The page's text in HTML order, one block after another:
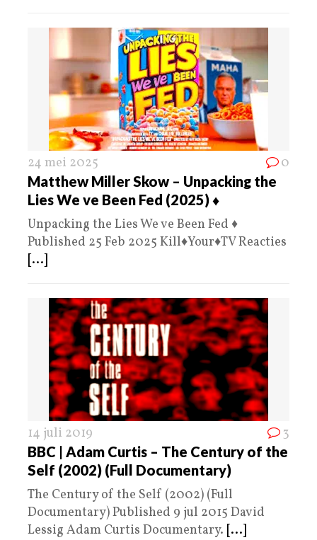
24 mei 2025 0
Matthew Miller Skow – Unpacking the
Lies We ve Been Fed (2025) ♦️
Unpacking the Lies We ve Been Fed ♦️
Published 25 Feb 2025 Kill♦️Your♦️TV Reacties
[...]
14 juli 2019 3
BBC | Adam Curtis – The Century of the
Self (2002) (Full Documentary)
The Century of the Self (2002) (Full
Documentary) Published 9 jul 2015 David
Lessig Adam Curtis Documentary. [...]